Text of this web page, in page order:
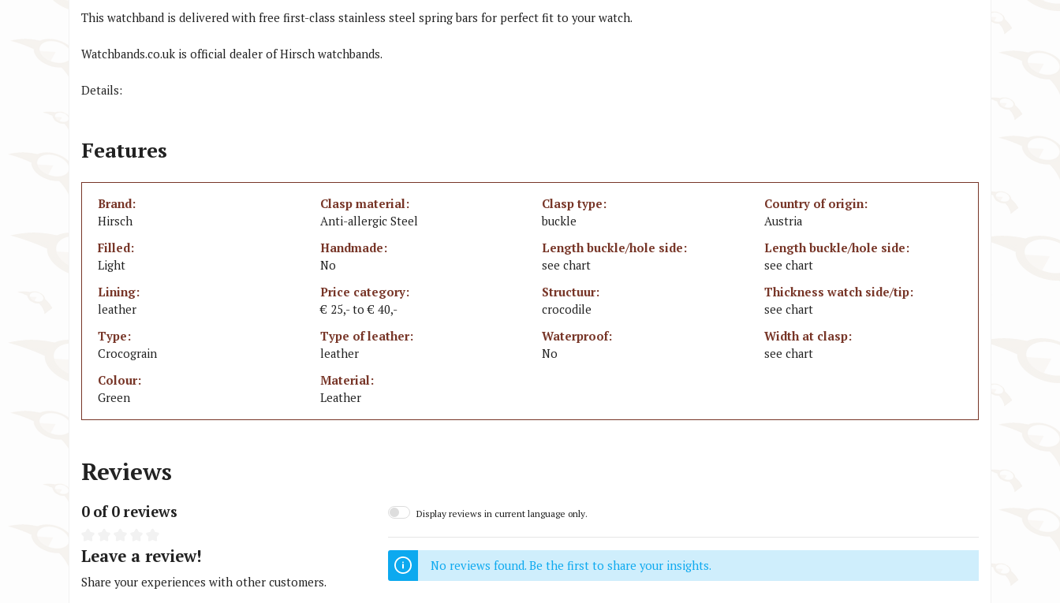
This watchband is delivered with free first-class stainless steel spring bars for perfect fit to your watch.
Watchbands.co.uk is official dealer of Hirsch watchbands.
Details:
Features
Brand:
Hirsch
Clasp material:
Anti-allergic Steel
Clasp type:
buckle
Country of origin:
Austria
Filled:
Light
Handmade:
No
Length buckle/hole side:
see chart
Length buckle/hole side:
see chart
Lining:
leather
Price category:
€ 25,- to € 40,-
Structuur:
crocodile
Thickness watch side/tip:
see chart
Type:
Crocograin
Type of leather:
leather
Waterproof:
No
Width at clasp:
see chart
Colour:
Green
Material:
Leather
Reviews
0 of 0 reviews
Leave a review!
Share your experiences with other customers.
Display reviews in current language only.
No reviews found. Be the first to share your insights.